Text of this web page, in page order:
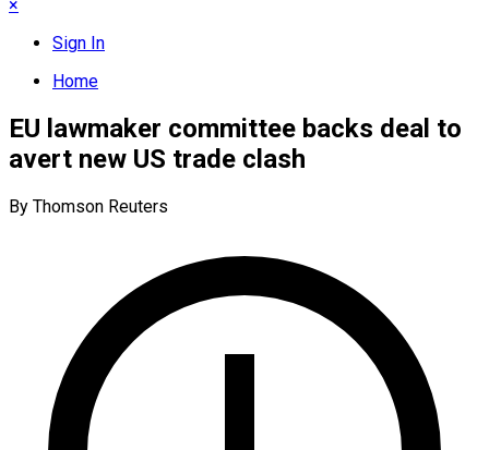
×
Sign In
Home
EU lawmaker committee backs deal to
avert new US trade clash
By Thomson Reuters